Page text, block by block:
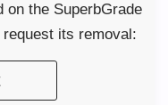
on the SuperbGrade
its removal: